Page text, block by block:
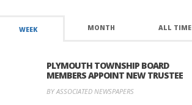
WEEK MONTH ALL TIME
PLYMOUTH TOWNSHIP BOARD
MEMBERS APPOINT NEW TRUSTEE
BY ASSOCIATED NEWSPAPERS